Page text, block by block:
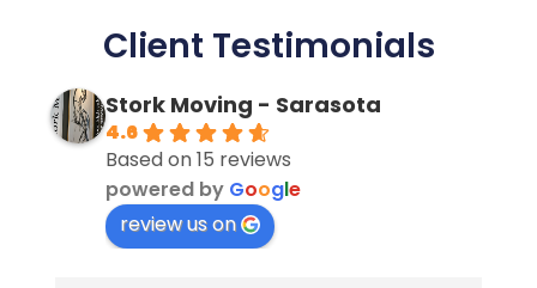
Client Testimonials
Stork Moving - Sarasota
4.6
Based on 15 reviews
powered by Google
review us on